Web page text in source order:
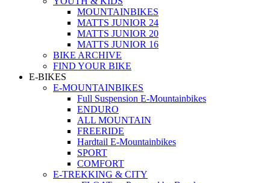
MOUNTAINBIKES
MATTS JUNIOR 24
MATTS JUNIOR 20
MATTS JUNIOR 16
BIKE ARCHIVE
FIND YOUR BIKE
E-BIKES
E-MOUNTAINBIKES
Full Suspension E-Mountainbikes
ENDURO
ALL MOUNTAIN
FREERIDE
Hardtail E-Mountainbikes
SPORT
COMFORT
E-TREKKING & CITY